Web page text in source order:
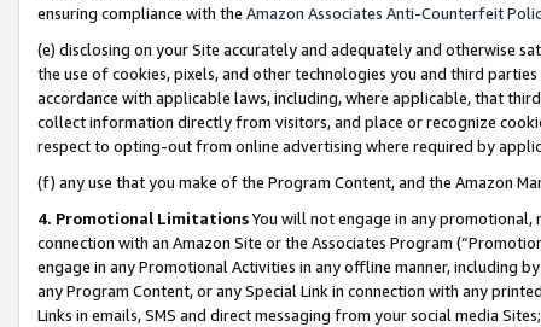
ensuring compliance with the Amazon Associates Anti-Counterfeit
(e) disclosing on your Site accurately and adequately and otherwise
the use of cookies, pixels, and other technologies you and third
accordance with applicable laws, including, where applicable, that
collect information directly from visitors, and place or recognize
respect to opting-out from online advertising where required by
(f) any use that you make of the Program Content, and the Amazon
4. Promotional LimitationsYou will not engage in any
connection with an Amazon Site or the Associates Program
engage in any Promotional Activities in any offline manner, including
any Program Content, or any Special Link in connection with any
Links in emails, SMS and direct messaging from your social media